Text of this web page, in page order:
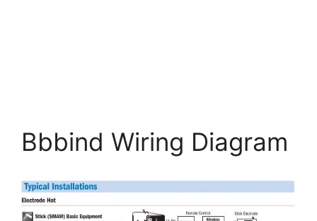
Bbbind Wiring Diagram